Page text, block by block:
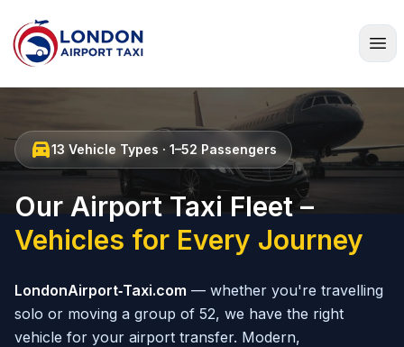
Home
directions_car13 Vehicle Types · 1–52 Passengers
Our Airport Taxi Fleet –
Vehicles for Every Journey
LondonAirport‑Taxi.com — whether you're travelling
solo or moving a group of 52, we have the right
vehicle for your airport transfer. Modern,